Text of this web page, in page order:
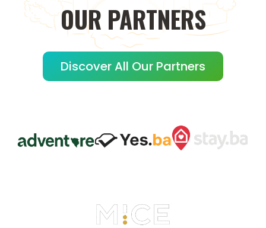
OUR PARTNERS
Discover All Our Partners